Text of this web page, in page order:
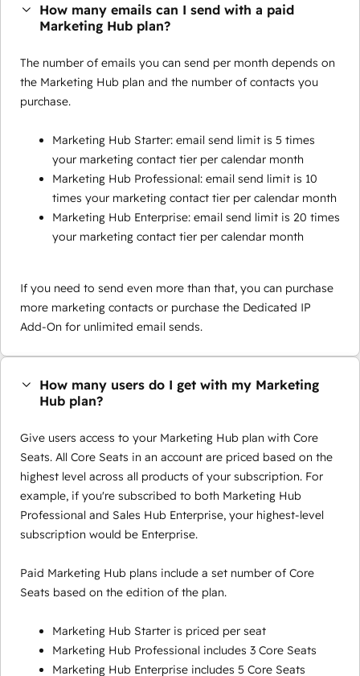
How many emails can I send with a paid
Marketing Hub plan?
The number of emails you can send per month depends on
the Marketing Hub plan and the number of contacts you
purchase.
Marketing Hub Starter: email send limit is 5 times
your marketing contact tier per calendar month
Marketing Hub Professional: email send limit is 10
times your marketing contact tier per calendar month
Marketing Hub Enterprise: email send limit is 20 times
your marketing contact tier per calendar month
If you need to send even more than that, you can purchase
more marketing contacts or purchase the Dedicated IP
Add-On for unlimited email sends.
How many users do I get with my Marketing
Hub plan?
Give users access to your Marketing Hub plan with Core
Seats. All Core Seats in an account are priced based on the
highest level across all products of your subscription. For
example, if you're subscribed to both Marketing Hub
Professional and Sales Hub Enterprise, your highest-level
subscription would be Enterprise.
Paid Marketing Hub plans include a set number of Core
Seats based on the edition of the plan.
Marketing Hub Starter is priced per seat
Marketing Hub Professional includes 3 Core Seats
Marketing Hub Enterprise includes 5 Core Seats